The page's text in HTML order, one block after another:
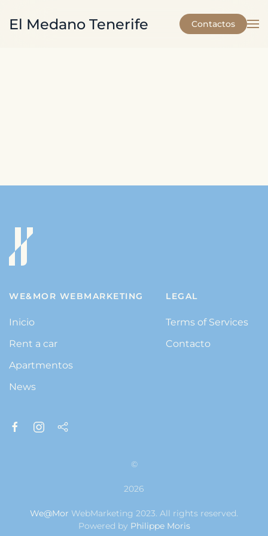
Skip to main content
El Medano Tenerife Contactos
WE&MOR WEBMARKETING
Inicio
Rent a car
Apartmentos
News
LEGAL
Terms of Services
Contacto
©
2026
We@Mor WebMarketing 2023. All rights reserved.
Powered by Philippe Moris